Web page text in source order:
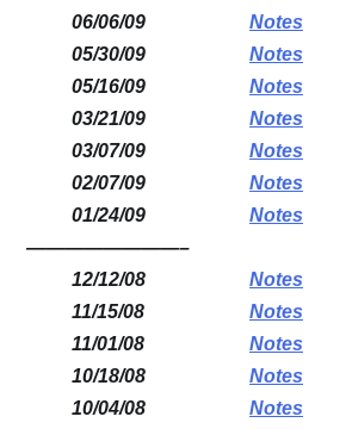
06/06/09
Notes
05/30/09
Notes
05/16/09
Notes
03/21/09
Notes
03/07/09
Notes
02/07/09
Notes
01/24/09
Notes
————————–
12/12/08
Notes
11/15/08
Notes
11/01/08
Notes
10/18/08
Notes
10/04/08
Notes